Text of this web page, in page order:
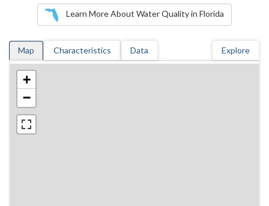
Learn More About Water Quality in Florida
Map Characteristics Data Explore
+
−